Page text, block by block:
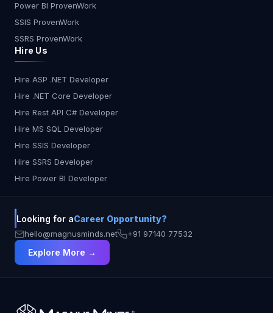
Power BI ProvenWork
SSIS ProvenWork
SSRS ProvenWork
Hire Us
Hire ASP .NET Developer
Hire .NET Core Developer
Hire Rest API C# Developer
Hire MS SQL Developer
Hire SSIS Developer
Hire SSRS Developer
Hire Power BI Developer
Looking for aCareer Opportunity?
hello@magnusminds.net +91 97140 77532
Explore More →